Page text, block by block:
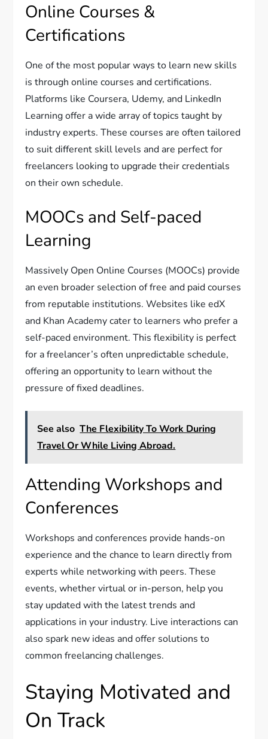
Online Courses &
Certifications
One of the most popular ways to learn new skills
is through online courses and certifications.
Platforms like Coursera, Udemy, and LinkedIn
Learning offer a wide array of topics taught by
industry experts. These courses are often tailored
to suit different skill levels and are perfect for
freelancers looking to upgrade their credentials
on their own schedule.
MOOCs and Self-paced
Learning
Massively Open Online Courses (MOOCs) provide
an even broader selection of free and paid courses
from reputable institutions. Websites like edX
and Khan Academy cater to learners who prefer a
self-paced environment. This flexibility is perfect
for a freelancer’s often unpredictable schedule,
offering an opportunity to learn without the
pressure of fixed deadlines.
See also The Flexibility To Work During
Travel Or While Living Abroad.
Attending Workshops and
Conferences
Workshops and conferences provide hands-on
experience and the chance to learn directly from
experts while networking with peers. These
events, whether virtual or in-person, help you
stay updated with the latest trends and
applications in your industry. Live interactions can
also spark new ideas and offer solutions to
common freelancing challenges.
Staying Motivated and
On Track